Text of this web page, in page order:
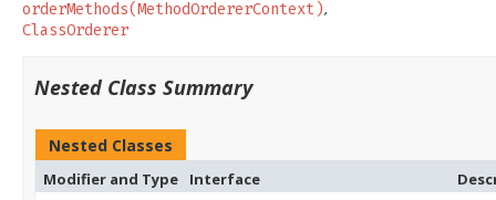
orderMethods(MethodOrdererContext)
ClassOrderer
Nested Class Summary
Nested Classes
Modifier and Type Interface